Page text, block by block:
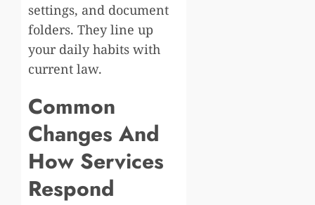
settings, and document
folders. They line up
your daily habits with
current law.
Common
Changes And
How Services
Respond